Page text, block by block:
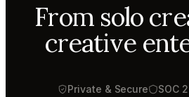
From solo
creative
Private & Secure
SOC